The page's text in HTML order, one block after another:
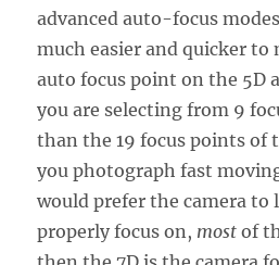
advanced auto-focus
much easier and quicker to
auto focus point on the 5D
you are selecting from 9
than the 19 focus points of
you photograph fast
would prefer the camera to
properly focus on, most of